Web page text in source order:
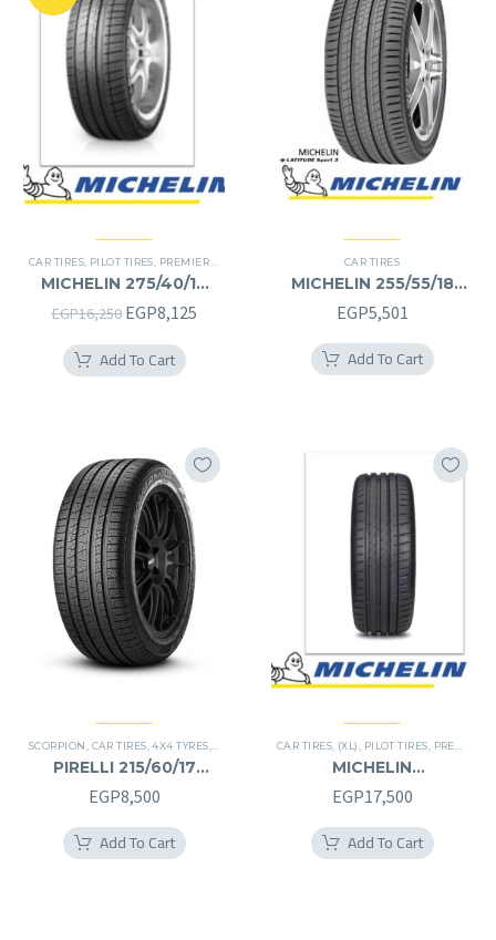
CAR TIRES PILOT TIRES PREMIER TIRES
MICHELIN 275/40/19
275/40R19
EGP16,250 Original
price
was:
EGP8,125Current
Add To Cart
CAR TIRES
MICHELIN 255/55/18
255/55R18
EGP5,501
Add To Cart
SCORPION CAR TIRES ,4X4 TYRES PREMIER TIRES,SUV
PIRELLI 215/60/17
215/60R17
EGP8,500
Add To Cart
CAR TIRES (XL) PILOT TIRES PREMIER TIRES
MICHELIN
245/40/20RF
245/40R20RF
EGP17,500
Add To Cart